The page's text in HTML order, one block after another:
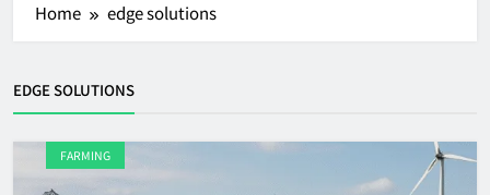
Home edge solutions
EDGE SOLUTIONS
FARMING